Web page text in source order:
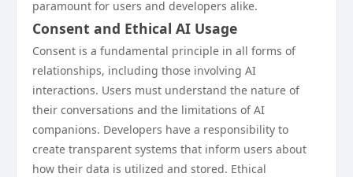
paramount for users and developers alike.
Consent and Ethical AI Usage
Consent is a fundamental principle in all forms of
relationships, including those involving AI
interactions. Users must understand the nature of
their conversations and the limitations of AI
companions. Developers have a responsibility to
create transparent systems that inform users about
how their data is utilized and stored. Ethical